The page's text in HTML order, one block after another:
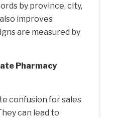
by province, city,
improves
are measured by
Pharmacy
confusion for sales
can lead to